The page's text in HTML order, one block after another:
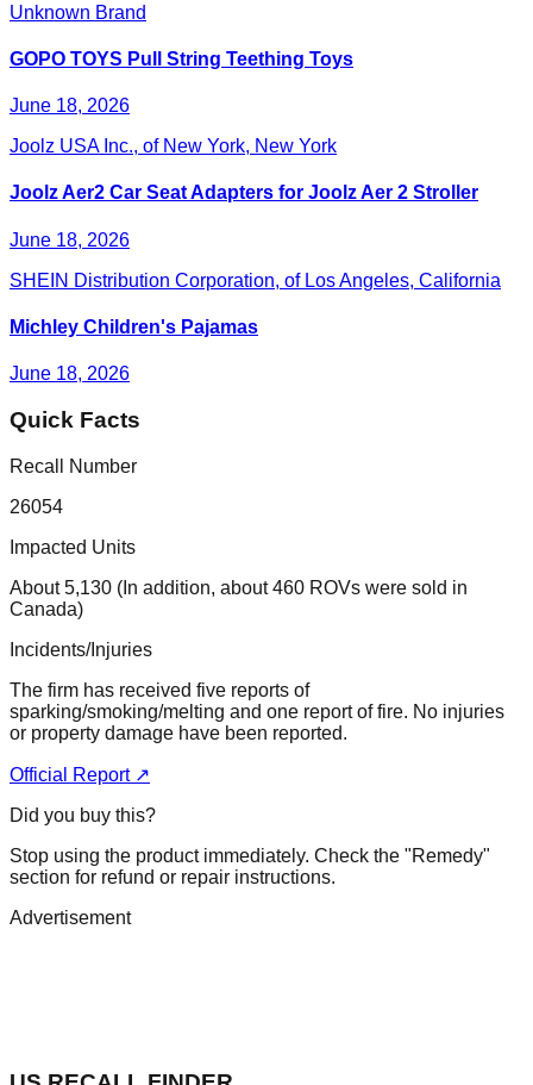
Unknown Brand
GOPO TOYS Pull String Teething Toys
June 18, 2026
Joolz USA Inc., of New York, New York
Joolz Aer2 Car Seat Adapters for Joolz Aer 2 Stroller
June 18, 2026
SHEIN Distribution Corporation, of Los Angeles, California
Michley Children's Pajamas
June 18, 2026
Quick Facts
Recall Number
26054
Impacted Units
About 5,130 (In addition, about 460 ROVs were sold in
Canada)
Incidents/Injuries
The firm has received five reports of
sparking/smoking/melting and one report of fire. No injuries
or property damage have been reported.
Official Report ↗
Did you buy this?
Stop using the product immediately. Check the "Remedy"
section for refund or repair instructions.
Advertisement